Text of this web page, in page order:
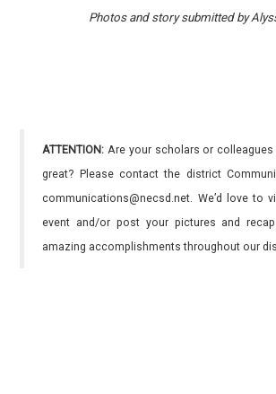
Photos and story submitted by
ATTENTION: Are your scholars or
great? Please contact the district
communications@necsd.net. We’d love to
event and/or post your pictures and
amazing accomplishments throughout our